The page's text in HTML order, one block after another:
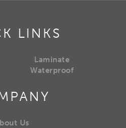
LINKS
Laminate
Waterproof
Us